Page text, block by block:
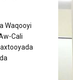
Waqooyi
Cali